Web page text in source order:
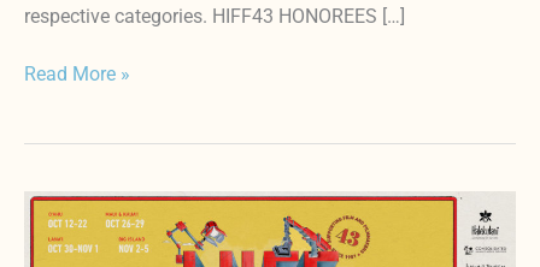
respective categories. HIFF43 HONOREES […]
Read More »
PURCHASE
YOUR